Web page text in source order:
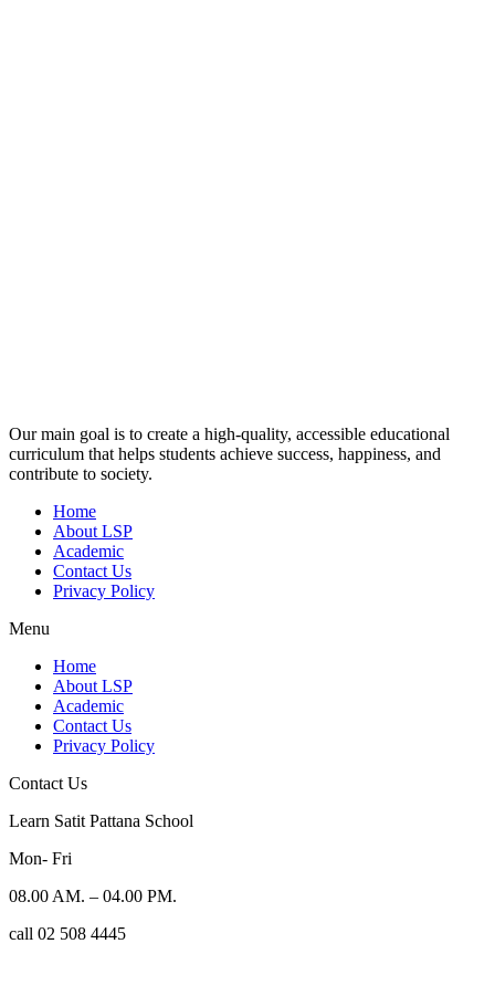
Our main goal is to create a high-quality, accessible educational
curriculum that helps students achieve success, happiness, and
contribute to society.
Home
About LSP
Academic
Contact Us
Privacy Policy
Menu
Home
About LSP
Academic
Contact Us
Privacy Policy
Contact Us
Learn Satit Pattana School
Mon- Fri
08.00 AM. – 04.00 PM.
call 02 508 4445